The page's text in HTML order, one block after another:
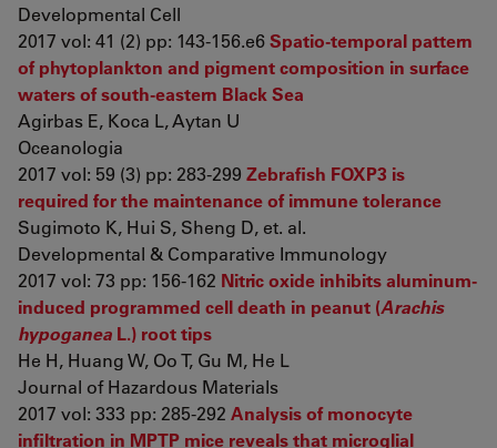
Developmental Cell
2017 vol: 41 (2) pp: 143-156.e6Spatio-temporal pattern
of phytoplankton and pigment composition in surface
waters of south-eastern Black Sea
Agirbas E, Koca L, Aytan U
Oceanologia
2017 vol: 59 (3) pp: 283-299 Zebrafish FOXP3 is
required for the maintenance of immune tolerance
Sugimoto K, Hui S, Sheng D, et. al.
Developmental & Comparative Immunology
2017 vol: 73 pp: 156-162 Nitric oxide inhibits aluminum-
induced programmed cell death in peanut (Arachis
hypoganea L.) root tips
He H, Huang W, Oo T, Gu M, He L
Journal of Hazardous Materials
2017 vol: 333 pp: 285-292 Analysis of monocyte
infiltration in MPTP mice reveals that microglial